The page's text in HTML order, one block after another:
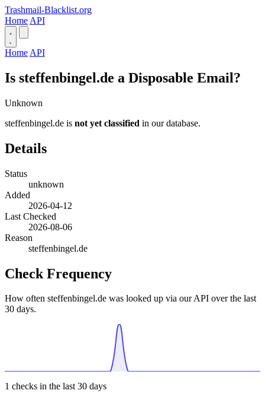
Trashmail-Blacklist.org
Home API
Home API
Is steffenbingel.de a Disposable Email?
Unknown
steffenbingel.de is not yet classified in our database.
Details
Status
unknown
Added
2026-04-12
Last Checked
2026-08-06
Reason
steffenbingel.de
Check Frequency
How often steffenbingel.de was looked up via our API over the last
30 days.
1 checks in the last 30 days